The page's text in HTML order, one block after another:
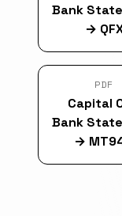
Bank
→
PDF
Capital
Bank
→